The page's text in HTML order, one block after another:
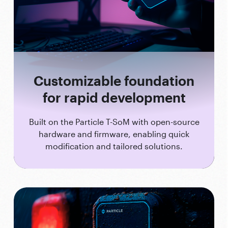
Customizable foundation
for rapid development
Built on the Particle T-SoM with open-source
hardware and firmware, enabling quick
modification and tailored solutions.